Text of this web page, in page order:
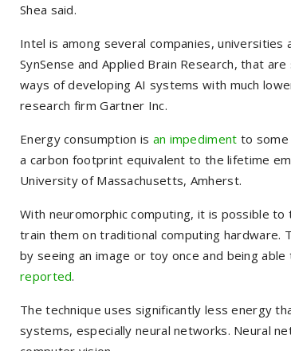
Shea said.
Intel is among several companies, universities
SynSense and Applied Brain Research, that
ways of developing AI systems with much
research firm Gartner Inc.
Energy consumption is an impediment to some
a carbon footprint equivalent to the lifetime
University of Massachusetts, Amherst.
With neuromorphic computing, it is possible
train them on traditional computing hardware.
by seeing an image or toy once and being
reported.
The technique uses significantly less energy
systems, especially neural networks. Neural